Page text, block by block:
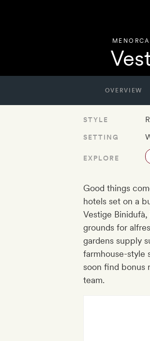
MENORCA
OVERVIEW
STYLE
SETTING
EXPLORE
Good things
hotels set on a
Vestige
grounds for
gardens supply
farmhouse-style
soon find bonus
team.